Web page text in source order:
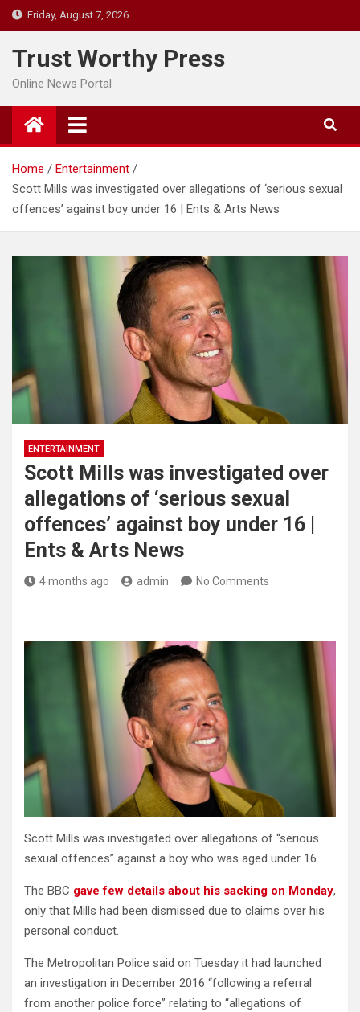
Skip
to
content
Friday, August 7, 2026
Trust Worthy Press
Online News Portal
Home
Entertainment
Scott Mills was investigated over allegations of ‘serious sexual
offences’ against boy under 16 | Ents & Arts News
ENTERTAINMENT
Scott Mills was investigated over
allegations of ‘serious sexual
offences’ against boy under 16 |
Ents & Arts News
4 months ago admin No Comments
Scott Mills was investigated over allegations of “serious
sexual offences” against a boy who was aged under 16.
The BBC gave few details about his sacking on Monday,
only that Mills had been dismissed due to claims over his
personal conduct.
The Metropolitan Police said on Tuesday it had launched
an investigation in December 2016 “following a referral
from another police force” relating to “allegations of